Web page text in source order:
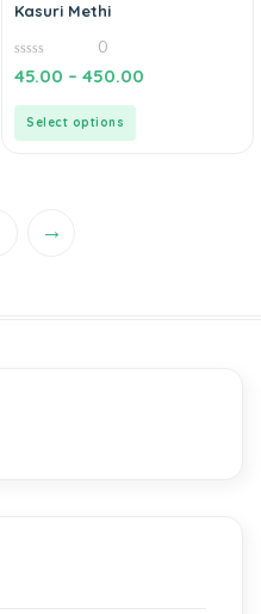
Kasuri Methi
0
out
0
45.00 – 450.00
Select options
→